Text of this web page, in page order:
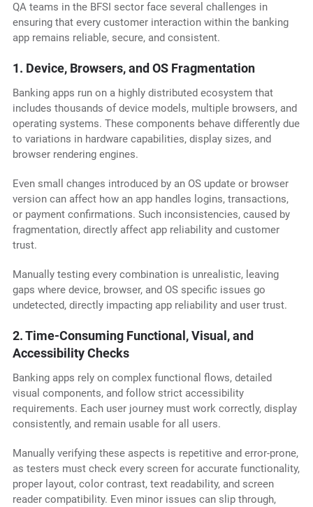
QA teams in the BFSI sector face several challenges in
ensuring that every customer interaction within the banking
app remains reliable, secure, and consistent.
1. Device, Browsers, and OS Fragmentation
Banking apps run on a highly distributed ecosystem that
includes thousands of device models, multiple browsers, and
operating systems. These components behave differently due
to variations in hardware capabilities, display sizes, and
browser rendering engines.
Even small changes introduced by an OS update or browser
version can affect how an app handles logins, transactions,
or payment confirmations. Such inconsistencies, caused by
fragmentation, directly affect app reliability and customer
trust.
Manually testing every combination is unrealistic, leaving
gaps where device, browser, and OS specific issues go
undetected, directly impacting app reliability and user trust.
2. Time-Consuming Functional, Visual, and
Accessibility Checks
Banking apps rely on complex functional flows, detailed
visual components, and follow strict accessibility
requirements. Each user journey must work correctly, display
consistently, and remain usable for all users.
Manually verifying these aspects is repetitive and error-prone,
as testers must check every screen for accurate functionality,
proper layout, color contrast, text readability, and screen
reader compatibility. Even minor issues can slip through,